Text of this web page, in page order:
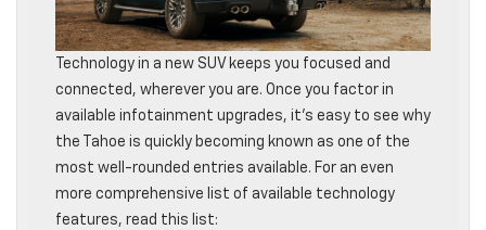
Technology in a new SUV keeps you focused and
connected, wherever you are. Once you factor in
available infotainment upgrades, it’s easy to see why
the Tahoe is quickly becoming known as one of the
most well-rounded entries available. For an even
more comprehensive list of available technology
features, read this list: